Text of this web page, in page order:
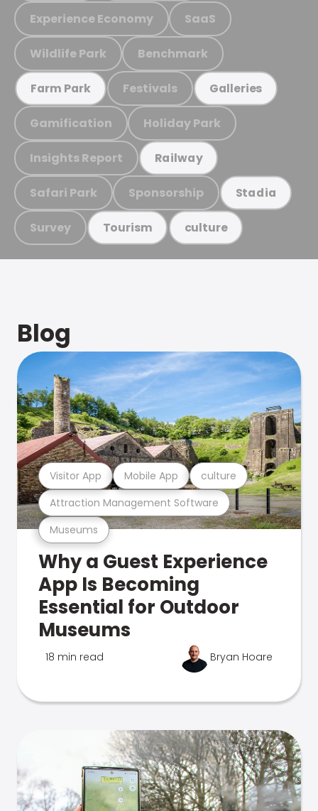
Experience Economy SaaS
Wildlife Park Benchmark
Farm Park Festivals Galleries
Gamification Holiday Park
Insights Report Railway
Safari Park Sponsorship Stadia
Survey Tourism culture
Blog
Museums
Attraction Management Software
Visitor App Mobile App culture
Why a Guest Experience
App Is Becoming
Essential for Outdoor
Museums
18 min read Bryan Hoare